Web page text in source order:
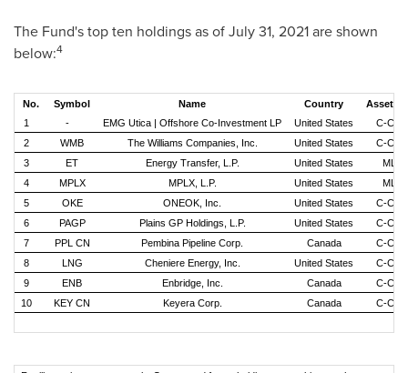
The Fund's top ten holdings as ofJuly 31, 2021are shown
below:4
No. Symbol Name Country
Asset
1
- EMG Utica | Offshore Co-Investment LP United States
C-Corp
2
WMB The Williams Companies, Inc. United States
C-Corp
3
ET Energy Transfer, L.P. United States
MLP
4
MPLX MPLX, L.P. United States
MLP
5
OKE ONEOK, Inc. United States
C-Corp
6
PAGP Plains GP Holdings, L.P. United States
C-Corp
7
PPL CN Pembina Pipeline Corp. Canada
C-Corp
8
LNG Cheniere Energy, Inc. United States
C-Corp
9
ENB Enbridge, Inc. Canada
C-Corp
10
KEY CN Keyera Corp. Canada C-Corp